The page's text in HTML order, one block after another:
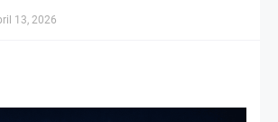
13, 2026